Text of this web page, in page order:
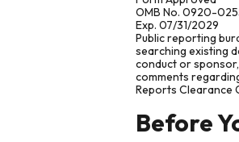
OMB No. 0920-
Exp. 07/31/2029
Public reporting
searching existing
conduct or
comments
Reports Clearance
Before